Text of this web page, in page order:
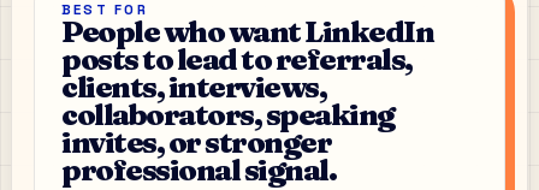
BEST FOR
People who want LinkedIn
posts to lead to referrals,
clients, interviews,
collaborators, speaking
invites, or stronger
professional signal.